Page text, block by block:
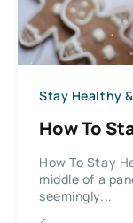
Stay Healthy
How To
How To Stay
middle of a
seemingly...